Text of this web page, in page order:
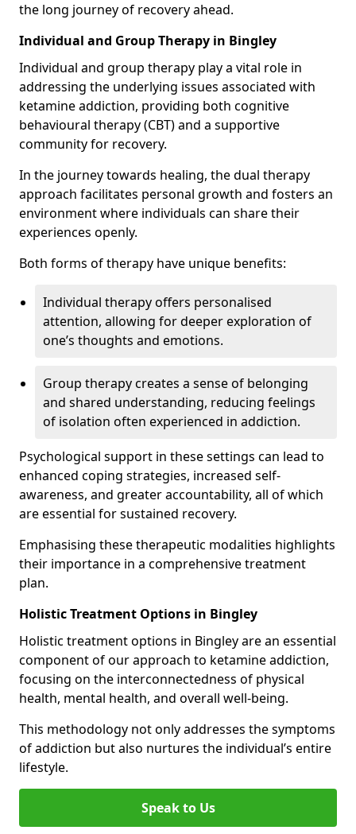
the long journey of recovery ahead.
Individual and Group Therapy in Bingley
Individual and group therapy play a vital role in
addressing the underlying issues associated with
ketamine addiction, providing both cognitive
behavioural therapy (CBT) and a supportive
community for recovery.
In the journey towards healing, the dual therapy
approach facilitates personal growth and fosters an
environment where individuals can share their
experiences openly.
Both forms of therapy have unique benefits:
Individual therapy offers personalised
attention, allowing for deeper exploration of
one’s thoughts and emotions.
Group therapy creates a sense of belonging
and shared understanding, reducing feelings
of isolation often experienced in addiction.
Psychological support in these settings can lead to
enhanced coping strategies, increased self-
awareness, and greater accountability, all of which
are essential for sustained recovery.
Emphasising these therapeutic modalities highlights
their importance in a comprehensive treatment
plan.
Holistic Treatment Options in Bingley
Holistic treatment options in Bingley are an essential
component of our approach to ketamine addiction,
focusing on the interconnectedness of physical
health, mental health, and overall well-being.
This methodology not only addresses the symptoms
of addiction but also nurtures the individual’s entire
lifestyle.
Speak to Us